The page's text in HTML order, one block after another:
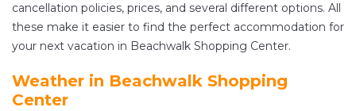
cancellation policies, prices, and several different options. All
these make it easier to find the perfect accommodation for
your next vacation in Beachwalk Shopping Center.
Weather in Beachwalk Shopping
Center